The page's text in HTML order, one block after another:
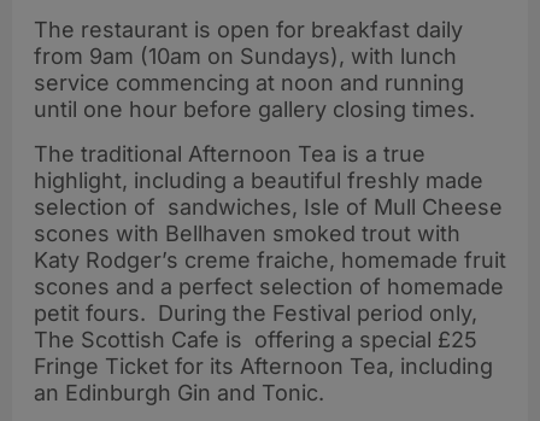
The restaurant is open for breakfast daily
from 9am (10am on Sundays), with lunch
service commencing at noon and running
until one hour before gallery closing times.
The traditional Afternoon Tea is a true
highlight, including a beautiful freshly made
selection of sandwiches, Isle of Mull Cheese
scones with Bellhaven smoked trout with
Katy Rodger’s creme fraiche, homemade fruit
scones and a perfect selection of homemade
petit fours. During the Festival period only,
The Scottish Cafe is offering a special £25
Fringe Ticket for its Afternoon Tea, including
an Edinburgh Gin and Tonic.